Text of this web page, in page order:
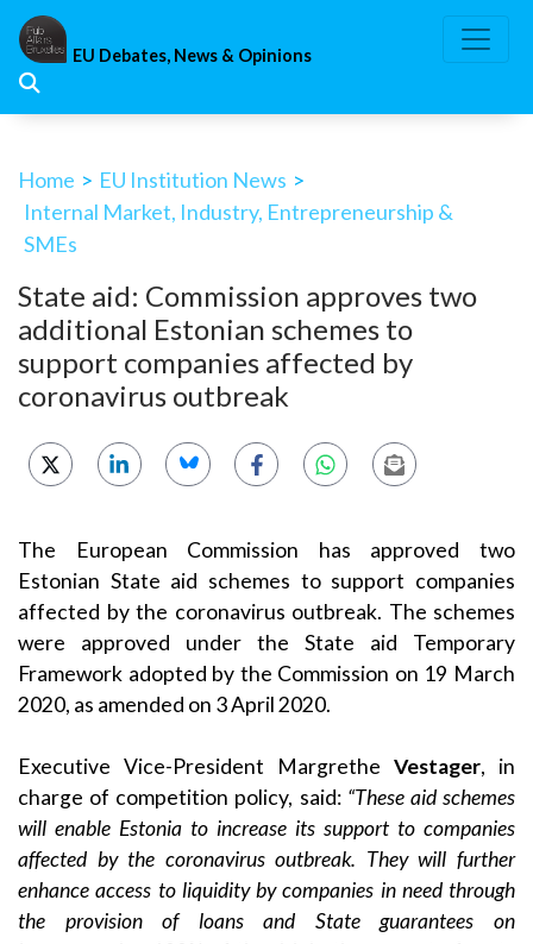
Skip
content
EU Debates, News & Opinions
Home > EU Institution News >
Internal Market, Industry, Entrepreneurship &
SMEs
State aid: Commission approves two
additional Estonian schemes to
support companies affected by
coronavirus outbreak
The European Commission has approved two
Estonian State aid schemes to support companies
affected by the coronavirus outbreak. The schemes
were approved under the State aid Temporary
Framework adopted by the Commission on 19 March
2020, as amended on 3 April 2020.
Executive Vice-President Margrethe Vestager, in
charge of competition policy, said: “These aid schemes
will enable Estonia to increase its support to companies
affected by the coronavirus outbreak. They will further
enhance access to liquidity by companies in need through
the provision of loans and State guarantees on